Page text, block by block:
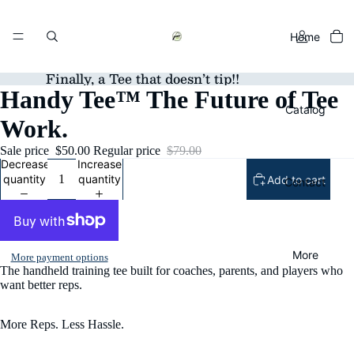
Home
Catalog
Contact
More
Finally, a Tee that doesn’t tip!!
Handy Tee™ The Future of Tee
Work.
Sale price $50.00 Regular price $79.00
Decrease
quantity
Increase
quantity
Add to cart
More payment options
The handheld training tee built for coaches, parents, and players who
want better reps.
More Reps. Less Hassle.